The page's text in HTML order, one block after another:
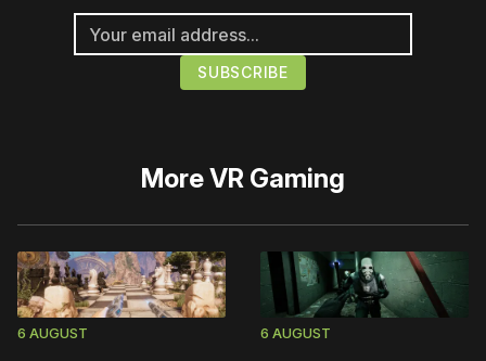
MoreVR Gaming
6 AUGUST 6 AUGUST